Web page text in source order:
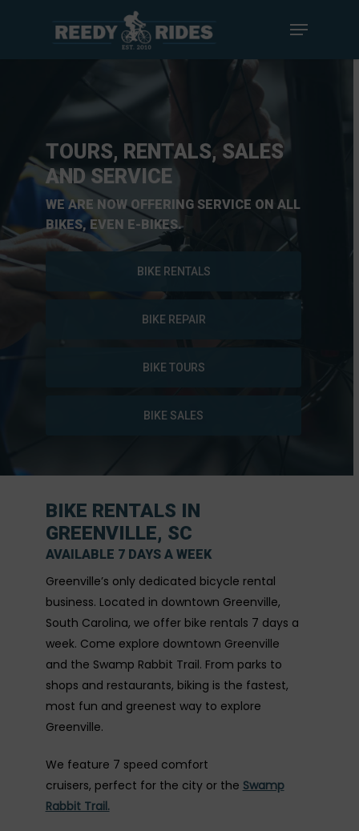
TOURS, RENTALS, SALES
AND SERVICE
WE ARE NOW OFFERING SERVICE ON ALL
BIKES, EVEN E-BIKES.
BIKE RENTALS
BIKE REPAIR
BIKE TOURS
BIKE SALES
BIKE RENTALS IN
GREENVILLE, SC
AVAILABLE 7 DAYS A WEEK
Greenville’s only dedicated bicycle rental
business. Located in downtown Greenville,
South Carolina, we offer bike rentals 7 days a
week. Come explore downtown Greenville
and the Swamp Rabbit Trail. From parks to
shops and restaurants, biking is the fastest,
most fun and greenest way to explore
Greenville.
We feature 7 speed comfort
cruisers, perfect for the city or the Swamp
Rabbit Trail.